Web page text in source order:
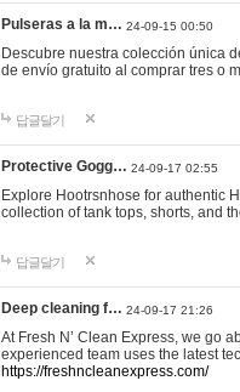
Pulseras a la m… 24-09-15 00:50
Descubre nuestra colección única
de envío gratuito al comprar tres o
답글달기
Protective Gogg… 24-09-17 02:55
Explore Hootrsnhose for authentic
collection of tank tops, shorts, and
답글달기
Deep cleaning f… 24-09-17 21:26
At Fresh N’ Clean Express, we go
experienced team uses the latest
https://freshncleanexpress.com/